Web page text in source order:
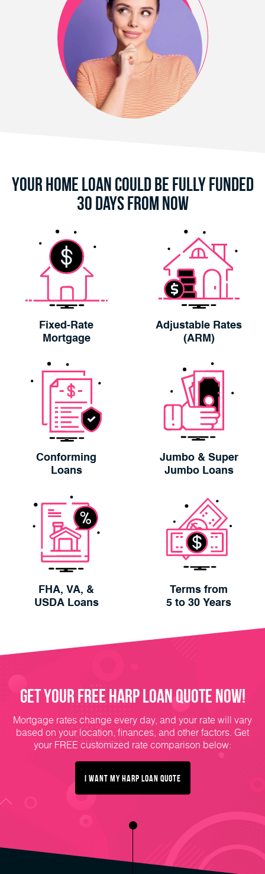
Your Home Loan Could Be Fully Funded
30 Days From Now
Fixed-Rate
Mortgage
Adjustable Rates
(ARM)
Conforming
Loans
Jumbo & Super
Jumbo Loans
FHA, VA, &
USDA Loans
Terms from
5 to 30 Years
Get Your FREE HARP Loan Quote Now!
Mortgage rates change every day, and your rate will vary
based on your location, finances, and other factors. Get
your FREE customized rate comparison below:
I Want My HARP Loan Quote